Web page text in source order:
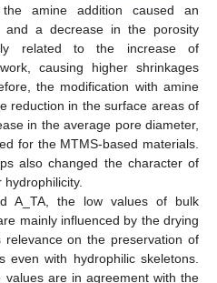
amine addition caused an
and a decrease in the porosity
related to the increase of
causing higher shrinkages
the modification with amine
reduction in the surface areas of
in the average pore diameter,
for the MTMS-based materials.
also changed the character of
A_TA, the low values of bulk
mainly influenced by the drying
relevance on the preservation of
even with hydrophilic skeletons.
are in agreement with the